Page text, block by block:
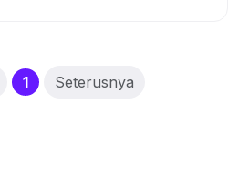
1(current)
Seterusnya